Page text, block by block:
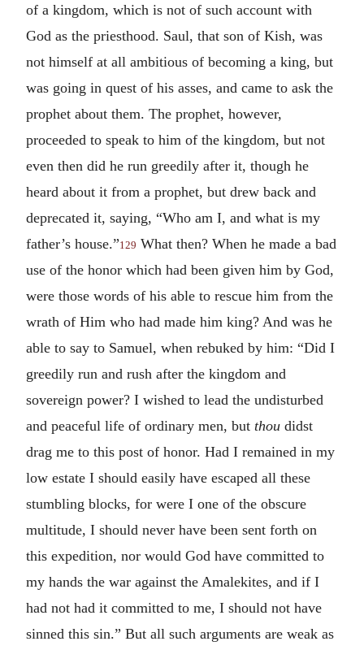
of a kingdom, which is not of such account with
God as the priesthood. Saul, that son of Kish, was
not himself at all ambitious of becoming a king, but
was going in quest of his asses, and came to ask the
prophet about them. The prophet, however,
proceeded to speak to him of the kingdom, but not
even then did he run greedily after it, though he
heard about it from a prophet, but drew back and
deprecated it, saying, “Who am I, and what is my
father’s house.”129 What then? When he made a bad
use of the honor which had been given him by God,
were those words of his able to rescue him from the
wrath of Him who had made him king? And was he
able to say to Samuel, when rebuked by him: “Did I
greedily run and rush after the kingdom and
sovereign power? I wished to lead the undisturbed
and peaceful life of ordinary men, but thou didst
drag me to this post of honor. Had I remained in my
low estate I should easily have escaped all these
stumbling blocks, for were I one of the obscure
multitude, I should never have been sent forth on
this expedition, nor would God have committed to
my hands the war against the Amalekites, and if I
had not had it committed to me, I should not have
sinned this sin.” But all such arguments are weak as